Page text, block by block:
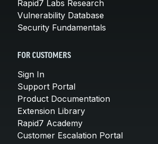
Rapid7 Labs Research
Vulnerability Database
Security Fundamentals
FOR CUSTOMERS
Sign In
Support Portal
Product Documentation
Extension Library
Rapid7 Academy
Customer Escalation Portal